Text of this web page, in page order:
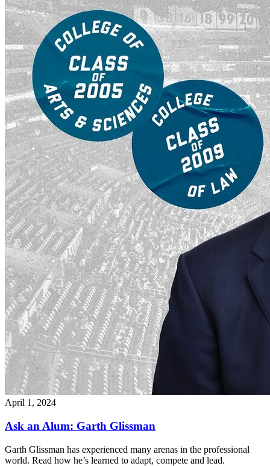
April 1, 2024
Ask an Alum: Garth Glissman
Garth Glissman has experienced many arenas in the professional
world. Read how he’s learned to adapt, compete and lead.